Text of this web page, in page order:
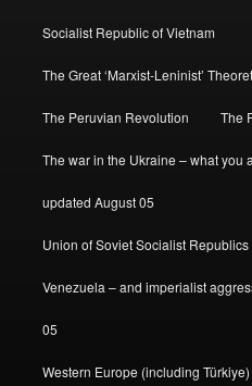
Socialist Republic of Vietnam
The Great ‘Marxist-Leninist’
The Peruvian Revolution The
The war in the Ukraine – what you
updated August 05
Union of Soviet Socialist Republics
Venezuela – and imperialist
05
Western Europe (including